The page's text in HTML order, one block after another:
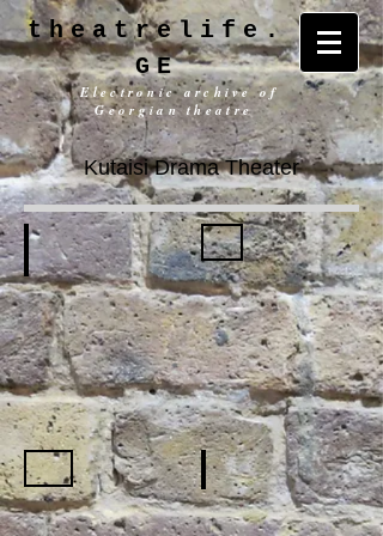
theatrelife.
GE
Electronic archive of
Georgian theatre
Kutaisi Drama Theater
General information
History
Building Repertoire